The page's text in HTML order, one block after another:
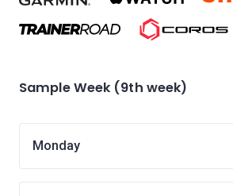
Sample Week (9th week)
Monday